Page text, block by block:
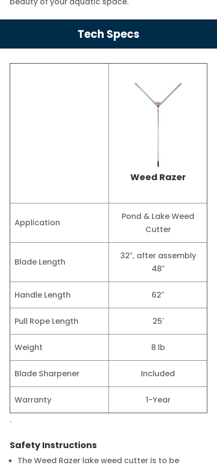
Tech Specs
Weed Razer
Application
Pond & Lake Weed
Cutter
Blade Length
32″, after assembly
48″
Handle Length 62″
Pull Rope Length 25′
Weight 8 lb
Blade Sharpener Included
Warranty
1-Year
.
Safety Instructions
The Weed Razer lake weed cutter is to be